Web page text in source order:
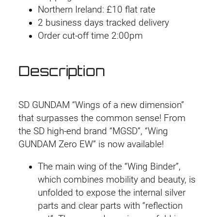
9
9
.
.
.
9
9
9
.
n
G
u
n
d
Northern Ireland: £10 flat rate
2 business days tracked delivery
Order cut-off time 2:00pm
Description
SD GUNDAM “Wings of a new dimension”
that surpasses the common sense! From
the SD high-end brand “MGSD”, “Wing
GUNDAM Zero EW” is now available!
The main wing of the “Wing Binder”,
which combines mobility and beauty, is
unfolded to expose the internal silver
parts and clear parts with “reflection